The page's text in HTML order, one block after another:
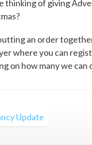
thinking of giving
an order
where you can
on how many we can
Update